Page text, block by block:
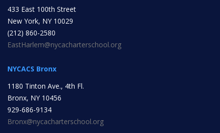
Community Based Instruction
433 East 100th Street
New York, NY 10029
(212) 860-2580
EastHarlem@nycacharterschool.org
NYCACS Bronx
1180 Tinton Ave., 4th Fl.
Bronx, NY 10456
929-686-9134
Bronx@nycacharterschool.org